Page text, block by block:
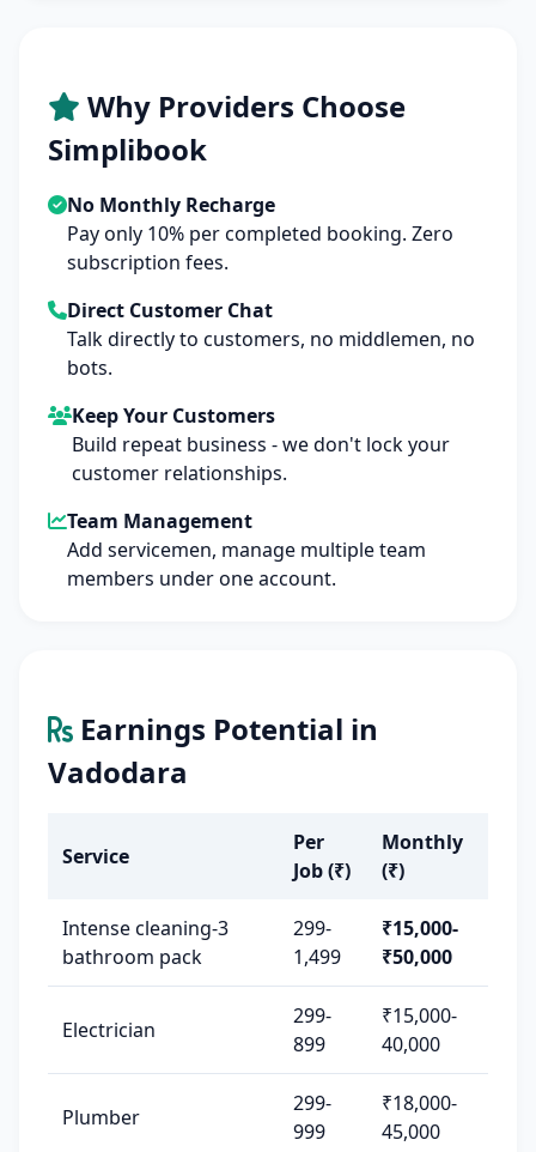
Why Providers Choose
Simplibook
No Monthly Recharge
Pay only 10% per completed booking. Zero
subscription fees.
Direct Customer Chat
Talk directly to customers, no middlemen, no
bots.
Keep Your Customers
Build repeat business - we don't lock your
customer relationships.
Team Management
Add servicemen, manage multiple team
members under one account.
Earnings Potential in
Vadodara
Service
Per
Job (₹)
Monthly
(₹)
Intense cleaning-3
bathroom pack
299-
1,499
₹15,000-
₹50,000
Electrician
299-
899
₹15,000-
40,000
Plumber
299-
999
₹18,000-
45,000